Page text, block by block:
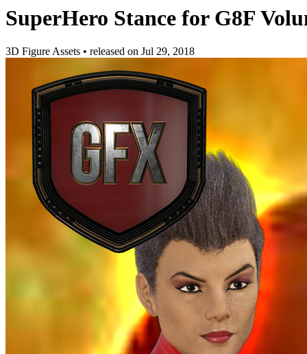
SuperHero Stance for G8F
3D Figure Assets • released on Jul 29, 2018